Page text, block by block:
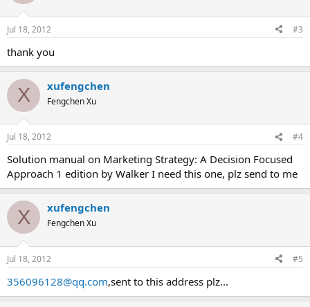
Jul 18, 2012 #3
thank you
X xufengchen
Fengchen Xu
Jul 18, 2012 #4
Solution manual on Marketing Strategy: A Decision Focused
Approach 1 edition by Walker I need this one, plz send to me
X xufengchen
Fengchen Xu
Jul 18, 2012 #5
356096128@qq.com,sent to this address plz...